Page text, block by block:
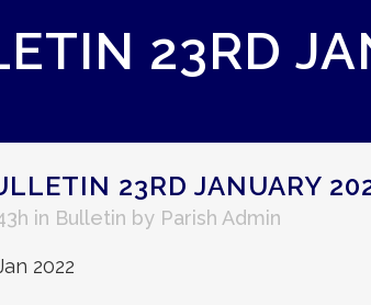
23RD
23RD JANUARY
in Bulletin by Parish Admin
2022